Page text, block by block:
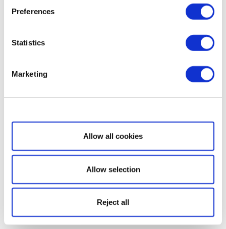
Preferences
Statistics
Marketing
Show details
Allow all cookies
Allow selection
Reject all